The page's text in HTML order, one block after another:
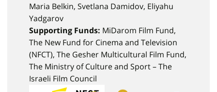
Maria Belkin, Svetlana Damidov, Eliyahu
Yadgarov
Supporting Funds: MiDarom Film Fund,
The New Fund for Cinema and Television
(NFCT), The Gesher Multicultural Film Fund,
The Ministry of Culture and Sport – The
Israeli Film Council